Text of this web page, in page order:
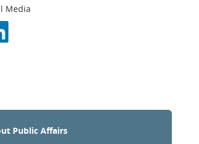
Media
Public Affairs